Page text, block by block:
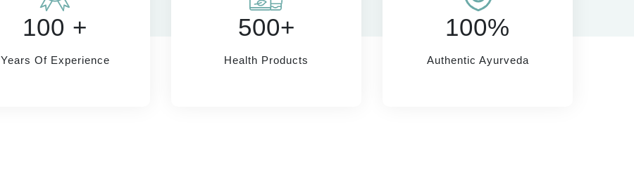
100 +
Years Of Experience
500+
Health Products
100%
Authentic Ayurveda